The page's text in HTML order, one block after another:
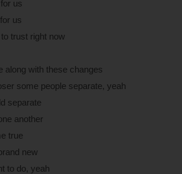
us
us
trust right now
along with these changes
some people separate, yeah
separate
another
true
new
to do, yeah